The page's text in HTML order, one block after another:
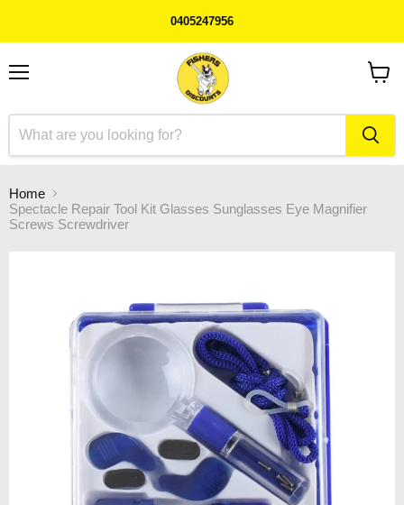
0405247956
Home
Spectacle Repair Tool Kit Glasses Sunglasses Eye Magnifier
Screws Screwdriver